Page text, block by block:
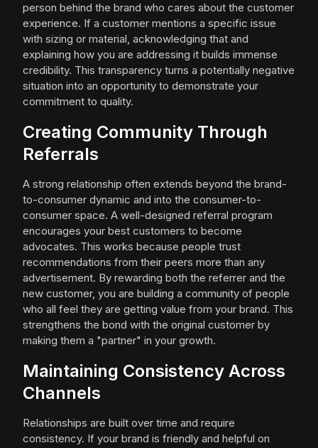
person behind the brand who cares about the customer
experience. If a customer mentions a specific issue
with sizing or material, acknowledging that and
explaining how you are addressing it builds immense
credibility. This transparency turns a potentially negative
situation into an opportunity to demonstrate your
commitment to quality.
Creating Community Through
Referrals
A strong relationship often extends beyond the brand-
to-consumer dynamic and into the consumer-to-
consumer space. A well-designed referral program
encourages your best customers to become
advocates. This works because people trust
recommendations from their peers more than any
advertisement. By rewarding both the referrer and the
new customer, you are building a community of people
who all feel they are getting value from your brand. This
strengthens the bond with the original customer by
making them a "partner" in your growth.
Maintaining Consistency Across
Channels
Relationships are built over time and require
consistency. If your brand is friendly and helpful on